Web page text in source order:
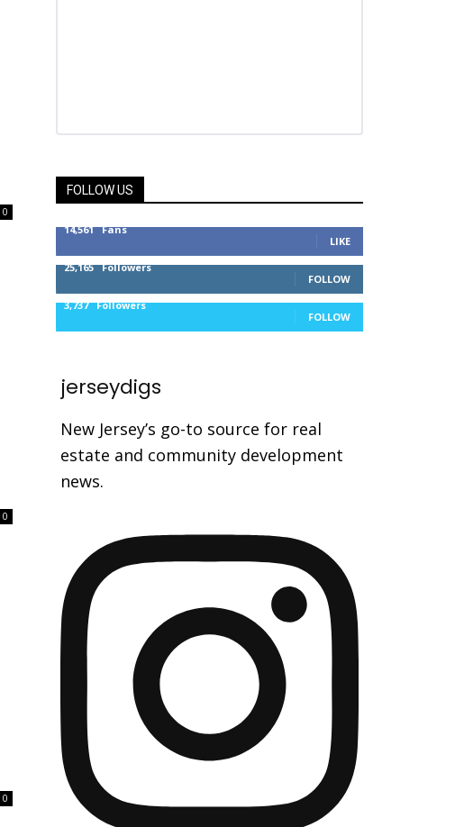
0
0
0
FOLLOW US
14,561 Fans
LIKE
25,165 Followers
FOLLOW
3,737 Followers
FOLLOW
jerseydigs
New Jersey’s go-to source for real
estate and community development
news.